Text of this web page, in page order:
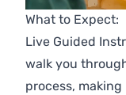
What to Expect:
Live Guided
walk you
process,